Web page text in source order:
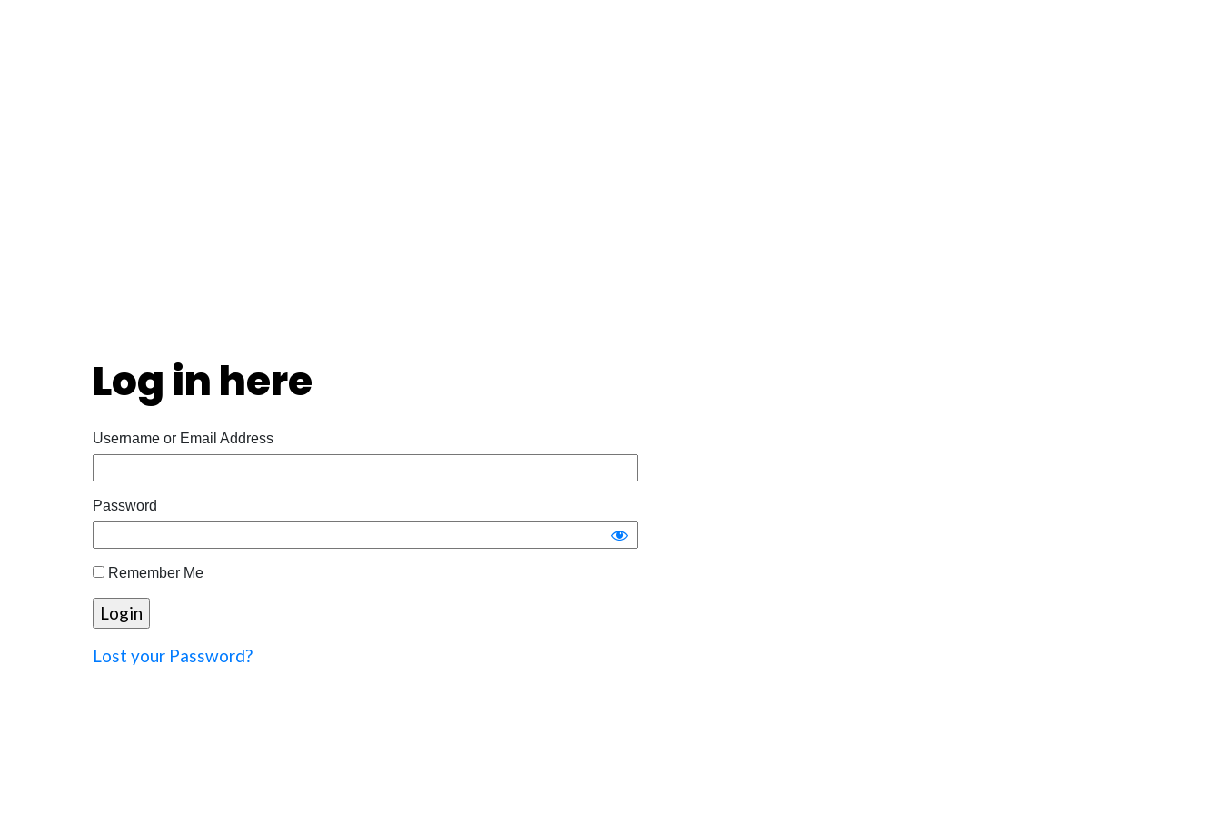
Log in here
Username or Email Address
Password
Remember Me
Lost your Password?